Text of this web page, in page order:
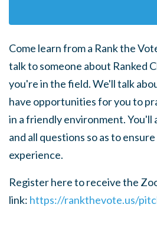
Come learn from a Rank the
talk to someone about Ranked
you're in the field.We'll talk
have opportunities for you to
in a friendly environment. You'll
and all questions so as to
experience.
Register here to receive the
link: https://rankthevote.us/